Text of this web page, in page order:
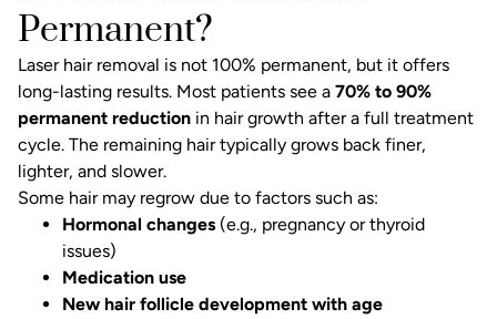
Permanent?
Laser hair removal is not 100% permanent, but it offers
long-lasting results. Most patients see a 70% to 90%
permanent reduction in hair growth after a full treatment
cycle. The remaining hair typically grows back finer,
lighter, and slower.
Some hair may regrow due to factors such as:
Hormonal changes (e.g., pregnancy or thyroid
issues)
Medication use
New hair follicle development with age